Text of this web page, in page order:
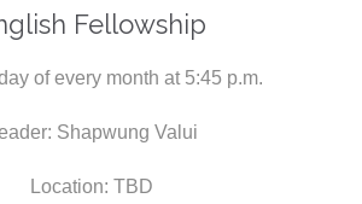
Fellowship
of every month at 5:45 p.m.
Shapwung Valui
Location: TBD